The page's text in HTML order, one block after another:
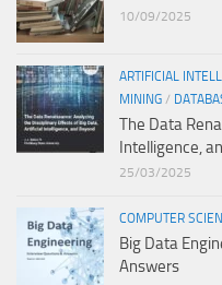
10/09/2025
ARTIFICIAL
MINING /
The Data
Intelligence,
25/03/2025
COMPUTER
Big Data
Answers